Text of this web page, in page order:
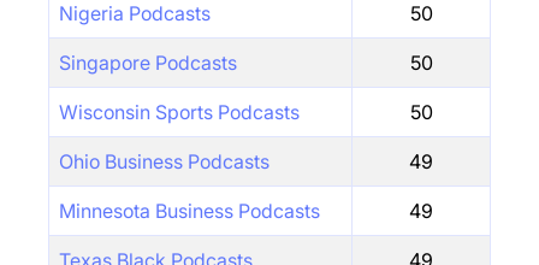
Nigeria Podcasts 50
Singapore Podcasts 50
Wisconsin Sports Podcasts 50
Ohio Business Podcasts 49
Minnesota Business Podcasts 49
Texas Black Podcasts 49